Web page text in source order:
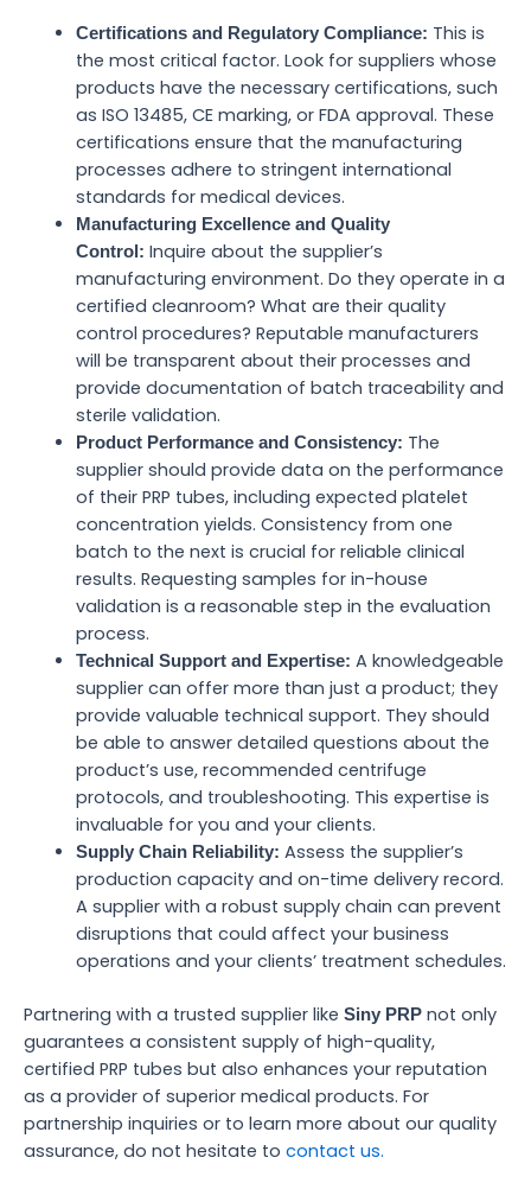
Certifications and Regulatory Compliance: This is
the most critical factor. Look for suppliers whose
products have the necessary certifications, such
as ISO 13485, CE marking, or FDA approval. These
certifications ensure that the manufacturing
processes adhere to stringent international
standards for medical devices.
Manufacturing Excellence and Quality
Control: Inquire about the supplier’s
manufacturing environment. Do they operate in a
certified cleanroom? What are their quality
control procedures? Reputable manufacturers
will be transparent about their processes and
provide documentation of batch traceability and
sterile validation.
Product Performance and Consistency: The
supplier should provide data on the performance
of their PRP tubes, including expected platelet
concentration yields. Consistency from one
batch to the next is crucial for reliable clinical
results. Requesting samples for in-house
validation is a reasonable step in the evaluation
process.
Technical Support and Expertise: A knowledgeable
supplier can offer more than just a product; they
provide valuable technical support. They should
be able to answer detailed questions about the
product’s use, recommended centrifuge
protocols, and troubleshooting. This expertise is
invaluable for you and your clients.
Supply Chain Reliability: Assess the supplier’s
production capacity and on-time delivery record.
A supplier with a robust supply chain can prevent
disruptions that could affect your business
operations and your clients’ treatment schedules.
Partnering with a trusted supplier like Siny PRP not only
guarantees a consistent supply of high-quality,
certified PRP tubes but also enhances your reputation
as a provider of superior medical products. For
partnership inquiries or to learn more about our quality
assurance, do not hesitate to contact us.